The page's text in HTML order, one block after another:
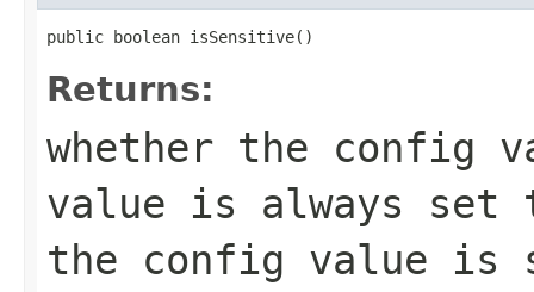
public boolean isSensitive()
Returns:
whether the config
value is always
the config value is